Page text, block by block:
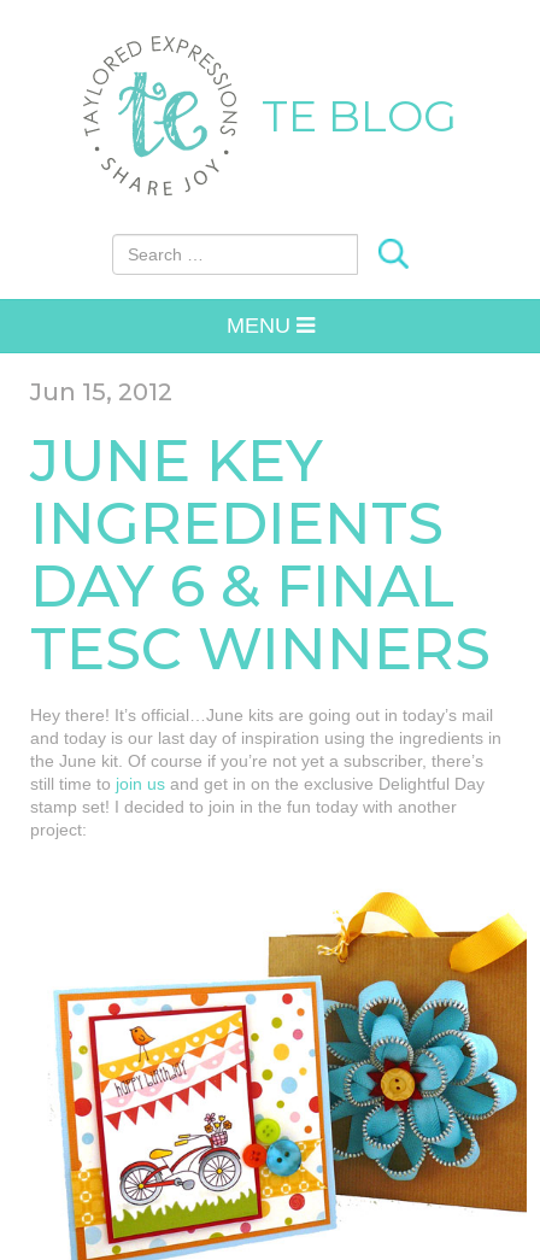
TE BLOG
Search for:
MENU
Jun 15, 2012
JUNE KEY
INGREDIENTS
DAY 6 & FINAL
TESC WINNERS
Hey there! It’s official…June kits are going out in today’s mail
and today is our last day of inspiration using the ingredients in
the June kit. Of course if you’re not yet a subscriber, there’s
still time to join us and get in on the exclusive Delightful Day
stamp set! I decided to join in the fun today with another
project: